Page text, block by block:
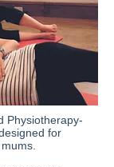
Physiotherapy-
for